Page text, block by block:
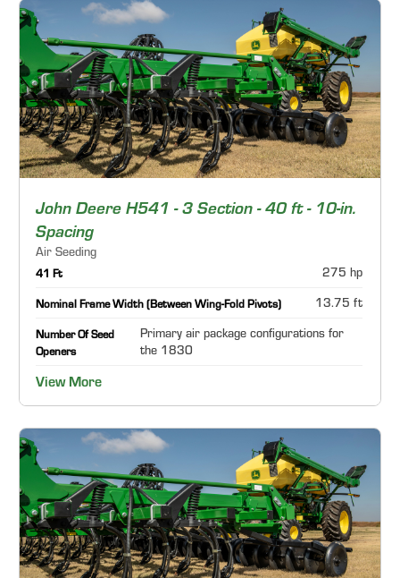
John Deere H541 - 3 Section - 40 ft - 10-in.
Spacing
Air Seeding
41 Ft 275 hp
Nominal Frame Width (Between Wing-Fold Pivots) 13.75 ft
Number Of Seed
Openers
Primary air package configurations for
the 1830
View More